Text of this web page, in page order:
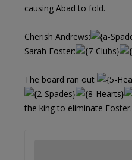
causing Abad to fold.
Cherish Andrews:
Sarah Foster:
The board ran out
the king to eliminate Foster.